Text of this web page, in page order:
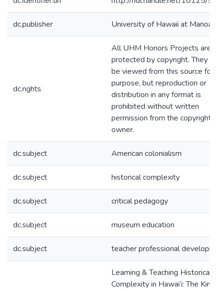
dc.publisher University of Hawaii at Manoa
dc.rights
All UHM Honors Projects are
protected by copyright. They
be viewed from this source for
purpose, but reproduction or
distribution in any format is
prohibited without written
permission from the copyright
owner.
dc.subject American colonialism
dc.subject historical complexity
dc.subject critical pedagogy
dc.subject museum education
dc.subject teacher professional
Learning & Teaching Historical
Complexity in Hawai‘i: The King